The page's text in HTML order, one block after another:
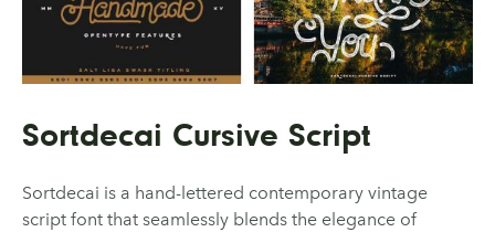
Sortdecai Cursive Script
Sortdecai is a hand-lettered contemporary vintage
script font that seamlessly blends the elegance of